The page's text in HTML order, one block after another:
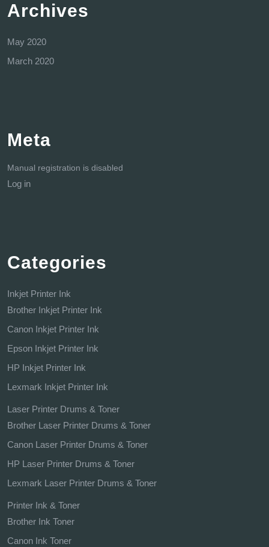
Archives
May 2020
March 2020
Meta
Manual registration is disabled
Log in
Categories
Inkjet Printer Ink
Brother Inkjet Printer Ink
Canon Inkjet Printer Ink
Epson Inkjet Printer Ink
HP Inkjet Printer Ink
Lexmark Inkjet Printer Ink
Laser Printer Drums & Toner
Brother Laser Printer Drums & Toner
Canon Laser Printer Drums & Toner
HP Laser Printer Drums & Toner
Lexmark Laser Printer Drums & Toner
Printer Ink & Toner
Brother Ink Toner
Canon Ink Toner